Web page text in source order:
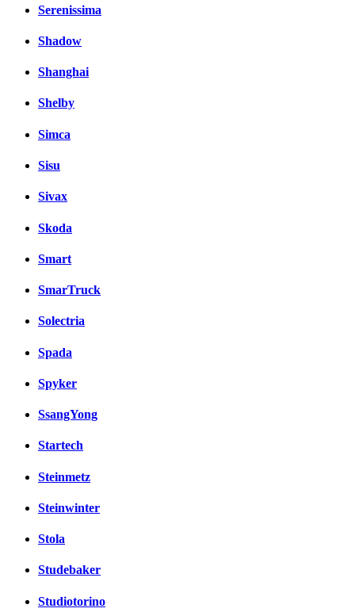
Serenissima
Shadow
Shanghai
Shelby
Simca
Sisu
Sivax
Skoda
Smart
SmarTruck
Solectria
Spada
Spyker
SsangYong
Startech
Steinmetz
Steinwinter
Stola
Studebaker
Studiotorino